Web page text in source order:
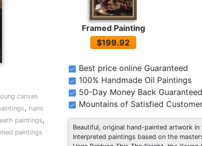
canvas
, hans
paintings,
paintings
Framed Painting
$199.92
Best price online Guaranteed
100% Handmade Oil Paintings
50-Day Money Back Guaranteed
Mountains of Satisfied
Beautiful, original hand-painted artwork in
Interpreted paintings based on the